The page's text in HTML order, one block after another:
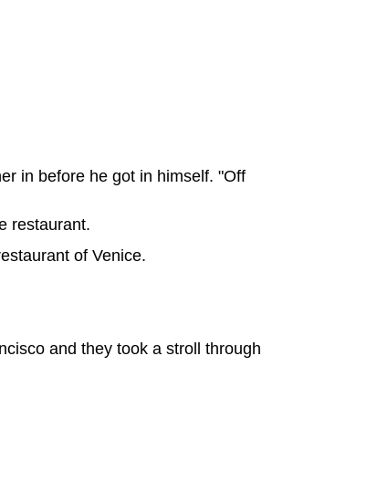
in before he got in himself. "Off
restaurant.
of Venice.
and they took a stroll through